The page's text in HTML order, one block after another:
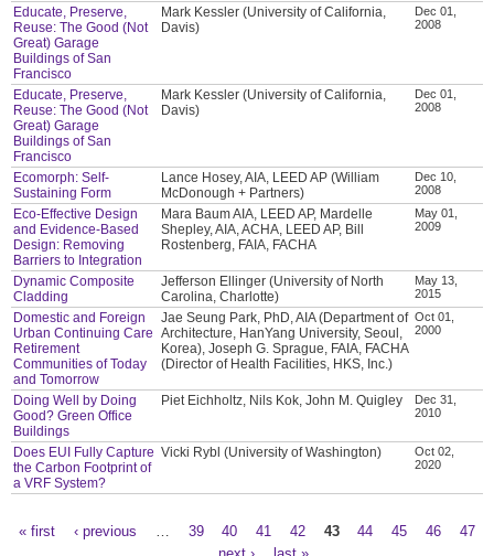
Educate, Preserve,
Reuse: The Good (Not
Great) Garage
Buildings of San
Francisco
Mark Kessler (University of California,
Davis)
Dec 01,
2008
Educate, Preserve,
Reuse: The Good (Not
Great) Garage
Buildings of San
Francisco
Mark Kessler (University of California,
Davis)
Dec 01,
2008
Ecomorph: Self-
Sustaining Form
Lance Hosey, AIA, LEED AP (William
McDonough + Partners)
Dec 10,
2008
Eco-Effective Design
and Evidence-Based
Design: Removing
Barriers to Integration
Mara Baum AIA, LEED AP, Mardelle
Shepley, AIA, ACHA, LEED AP, Bill
Rostenberg, FAIA, FACHA
May 01,
2009
Dynamic Composite
Cladding
Jefferson Ellinger (University of North
Carolina, Charlotte)
May 13,
2015
Domestic and Foreign
Urban Continuing Care
Retirement
Communities of Today
and Tomorrow
Jae Seung Park, PhD, AIA (Department of
Architecture, HanYang University, Seoul,
Korea), Joseph G. Sprague, FAIA, FACHA
(Director of Health Facilities, HKS, Inc.)
Oct 01,
2000
Doing Well by Doing
Good? Green Office
Buildings
Piet Eichholtz, Nils Kok, John M. Quigley
Dec 31,
2010
Does EUI Fully Capture
the Carbon Footprint of
a VRF System?
Vicki Rybl (University of Washington)
Oct 02,
2020
« first ‹ previous 39 40 41 42 43 44 45 46
47